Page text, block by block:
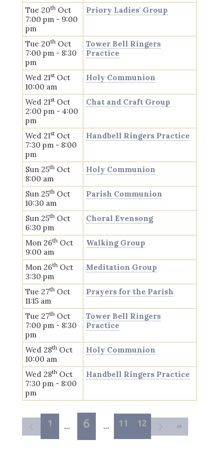
Tue 20thOct
7:00 pm - 9:00
pm
Priory Ladies' Group
Tue 20thOct
7:00 pm - 8:30
pm
Tower Bell Ringers
Practice
Wed 21stOct
10:00 am
Holy Communion
Wed 21stOct
2:00 pm - 4:00
pm
Chat and Craft Group
Wed 21stOct
7:30 pm - 8:00
pm
Handbell Ringers Practice
Sun 25thOct
8:00 am
Holy Communion
Sun 25thOct
10:30 am
Parish Communion
Sun 25thOct
6:30 pm
Choral Evensong
Mon 26thOct
9:00 am
Walking Group
Mon 26thOct
3:30 pm
Meditation Group
Tue 27thOct
11:15 am
Prayers for the Parish
Tue 27thOct
7:00 pm - 8:30
pm
Tower Bell Ringers
Practice
Wed 28thOct
10:00 am
Holy Communion
Wed 28thOct
7:30 pm - 8:00
pm
Handbell Ringers Practice
1 6 11 12